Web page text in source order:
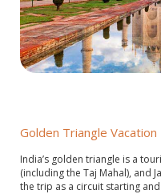
Golden Triangle
India’s golden triangle is a
(including the Taj Mahal), and
the trip as a circuit starting